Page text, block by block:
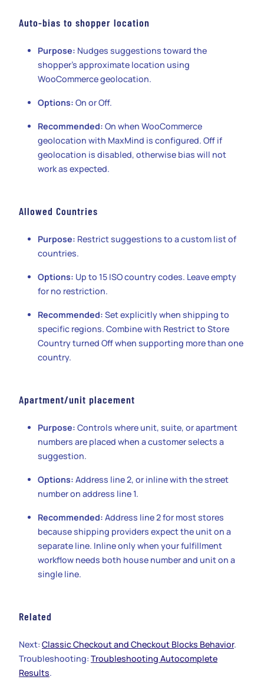
Auto-bias to shopper location
Purpose: Nudges suggestions toward the
shopper’s approximate location using
WooCommerce geolocation.
Options: On or Off.
Recommended: On when WooCommerce
geolocation with MaxMind is configured. Off if
geolocation is disabled, otherwise bias will not
work as expected.
Allowed Countries
Purpose: Restrict suggestions to a custom list of
countries.
Options: Up to 15 ISO country codes. Leave empty
for no restriction.
Recommended: Set explicitly when shipping to
specific regions. Combine with Restrict to Store
Country turned Off when supporting more than one
country.
Apartment/unit placement
Purpose: Controls where unit, suite, or apartment
numbers are placed when a customer selects a
suggestion.
Options: Address line 2, or inline with the street
number on address line 1.
Recommended: Address line 2 for most stores
because shipping providers expect the unit on a
separate line. Inline only when your fulfillment
workflow needs both house number and unit on a
single line.
Related
Next: Classic Checkout and Checkout Blocks Behavior.
Troubleshooting: Troubleshooting Autocomplete
Results.